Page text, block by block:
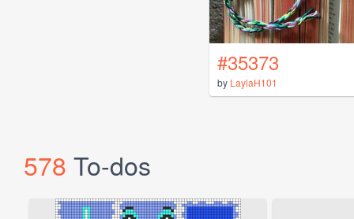
#35373
by LaylaH101
578 To-dos